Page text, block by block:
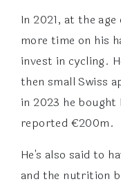
In 2021, at the
more time on his
invest in cycling.
then small Swiss
in 2023 he
reported €200m.
He's also said to
and the nutrition